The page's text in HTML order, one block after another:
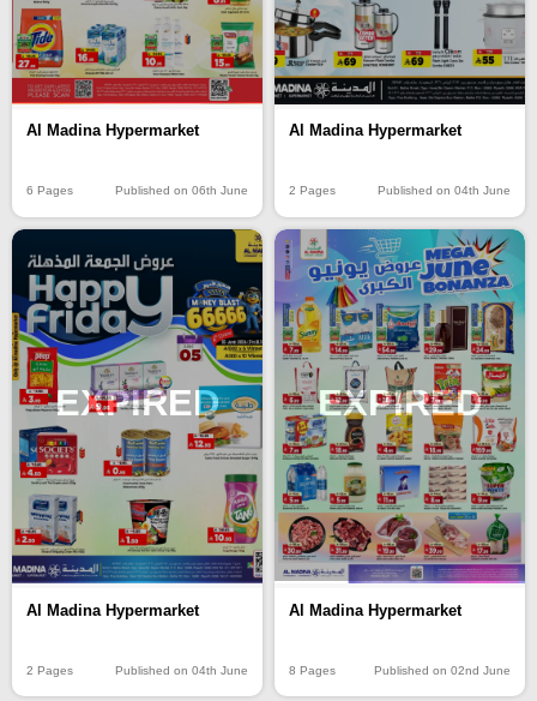
Al Madina Hypermarket
6 Pages Published on 06th June
Al Madina Hypermarket
2 Pages Published on 04th June
EXPIRED
Al Madina Hypermarket
2 Pages Published on 04th June
EXPIRED
Al Madina Hypermarket
8 Pages Published on 02nd June